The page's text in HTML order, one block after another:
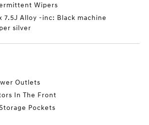
Wipers
7.5J Alloy -inc: Black machine
silver
Outlets
In The Front
Pockets